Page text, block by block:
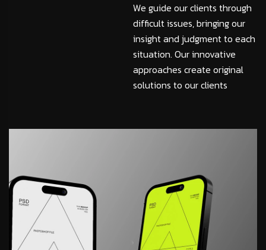
We guide our clients through
difficult issues, bringing our
insight and judgment to each
situation. Our innovative
approaches create original
solutions to our clients